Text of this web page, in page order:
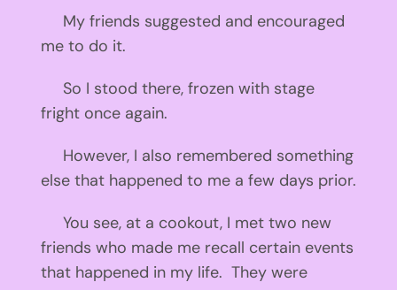
My friends suggested and encouraged
me to do it.
So I stood there, frozen with stage
fright once again.
However, I also remembered something
else that happened to me a few days prior.
You see, at a cookout, I met two new
friends who made me recall certain events
that happened in my life. They were